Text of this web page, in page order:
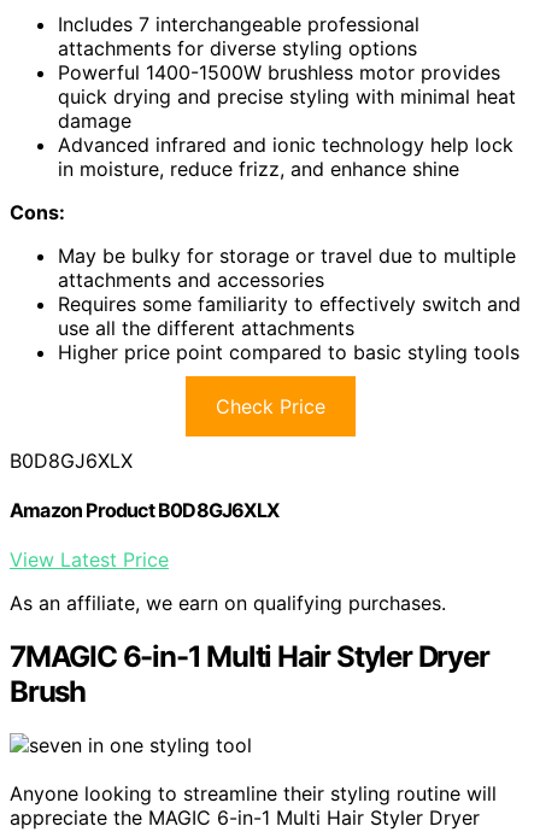
Includes 7 interchangeable professional
attachments for diverse styling options
Powerful 1400-1500W brushless motor provides
quick drying and precise styling with minimal heat
damage
Advanced infrared and ionic technology help lock
in moisture, reduce frizz, and enhance shine
Cons:
May be bulky for storage or travel due to multiple
attachments and accessories
Requires some familiarity to effectively switch and
use all the different attachments
Higher price point compared to basic styling tools
Check Price
B0D8GJ6XLX
Amazon Product B0D8GJ6XLX
View Latest Price
As an affiliate, we earn on qualifying purchases.
7MAGIC 6-in-1 Multi Hair Styler Dryer
Brush
Anyone looking to streamline their styling routine will
appreciate the MAGIC 6-in-1 Multi Hair Styler Dryer